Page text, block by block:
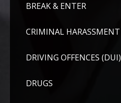
BREAK & ENTER
CRIMINAL HARASSMENT
DRIVING OFFENCES (DUI)
DRUGS